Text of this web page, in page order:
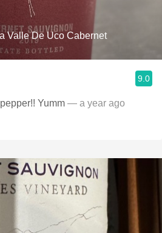
Valle De Uco Cabernet
9.0
Yumm — a year ago